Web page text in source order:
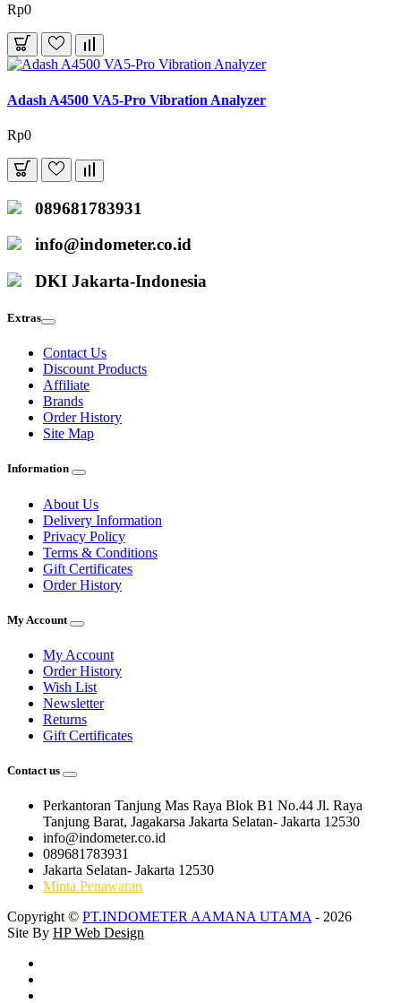
Rp0
Adash A4500 VA5-Pro Vibration Analyzer
Rp0
089681783931
info@indometer.co.id
DKI Jakarta-Indonesia
Extras
Contact Us
Discount Products
Affiliate
Brands
Order History
Site Map
Information
About Us
Delivery Information
Privacy Policy
Terms & Conditions
Gift Certificates
Order History
My Account
My Account
Order History
Wish List
Newsletter
Returns
Gift Certificates
Contact us
Perkantoran Tanjung Mas Raya Blok B1 No.44 Jl. Raya
Tanjung Barat, Jagakarsa Jakarta Selatan- Jakarta 12530
info@indometer.co.id
089681783931
Jakarta Selatan- Jakarta 12530
Minta Penawaran
Copyright © PT.INDOMETER AAMANA UTAMA - 2026
Site By HP Web Design